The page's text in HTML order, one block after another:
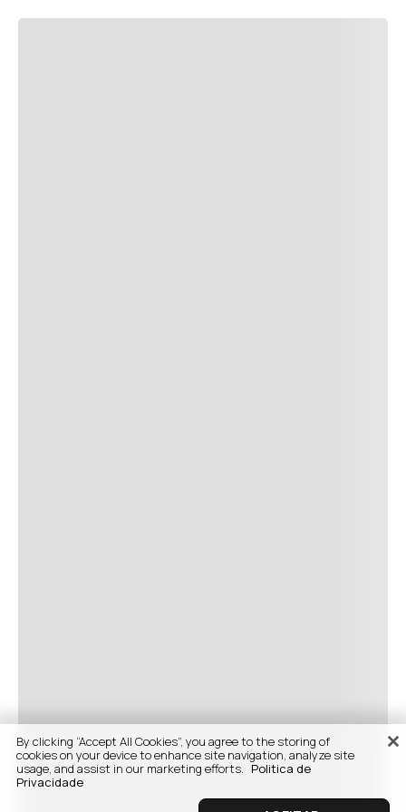
By clicking “Accept All Cookies”, you agree to the storing of
cookies on your device to enhance site navigation, analyze site
usage, and assist in our marketing efforts. Politica de
Privacidade